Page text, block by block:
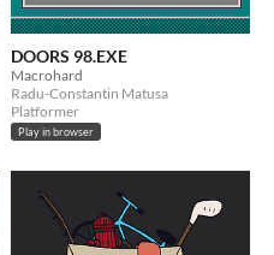
DOORS 98.EXE
Macrohard
Radu-Constantin Matusa
Platformer
Play in browser